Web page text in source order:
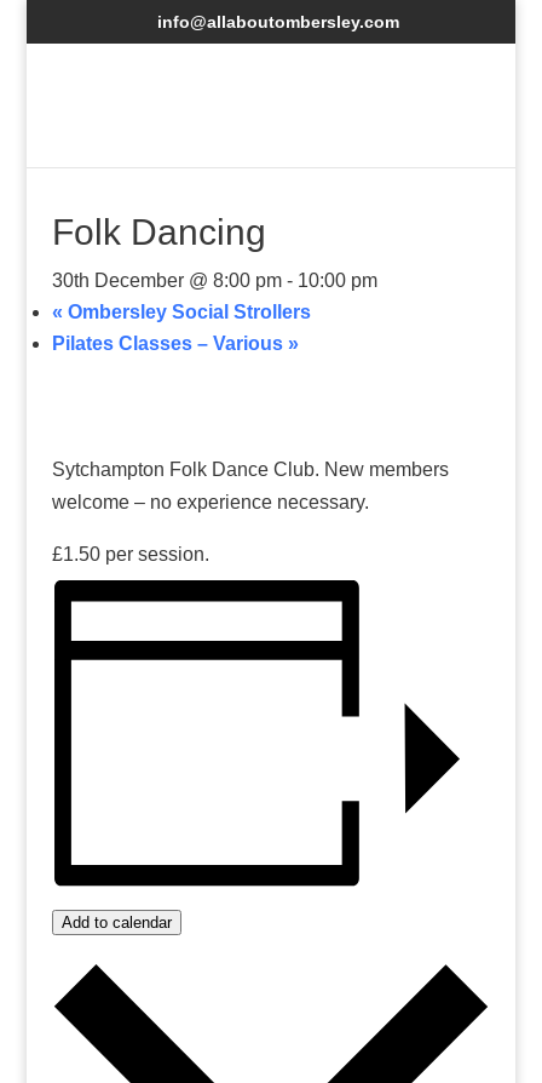
info@allaboutombersley.com
Folk Dancing
30th December @ 8:00 pm-10:00 pm
« Ombersley Social Strollers
Pilates Classes – Various»
Sytchampton Folk Dance Club. New members
welcome – no experience necessary.
£1.50 per session.
Add to calendar